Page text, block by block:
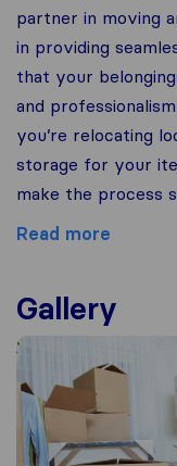
partner in moving
in providing
that your
and
you’re relocating
storage for your
make the process
Read more
Gallery